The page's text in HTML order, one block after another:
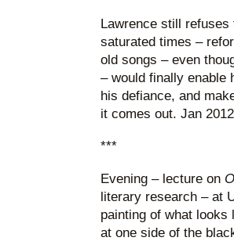
Lawrence still
saturated times –
old songs – even
– would finally enable
his defiance, and
it comes out. Jan
***
Evening – lecture on
literary research – at
painting of what
at one side of the